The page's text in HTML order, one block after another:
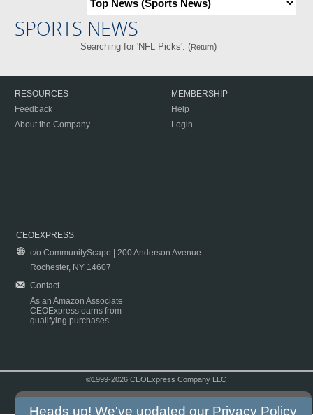
SPORTS NEWS
Searching for 'NFL Picks'. (Return)
RESOURCES
Feedback
About the Company
MEMBERSHIP
Help
Login
CEOEXPRESS
c/o CommunityScape | 200 Anderson Avenue
Rochester, NY 14607
Contact
As an Amazon Associate
CEOExpress earns from
qualifying purchases.
©1999-2026 CEOExpress Company LLC
Heads up! We've updated our Privacy Policy